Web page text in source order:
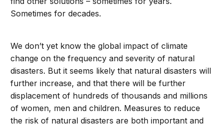
Sometimes for decades.
We don’t yet know the global impact of climate
change on the frequency and severity of natural
disasters. But it seems likely that natural disasters will
further increase, and that there will be further
displacement of hundreds of thousands and millions
of women, men and children. Measures to reduce
the risk of natural disasters are both important and